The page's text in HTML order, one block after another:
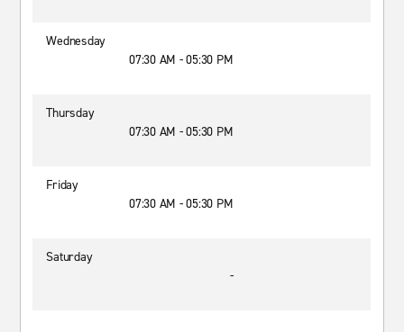
Wednesday
07:30 AM - 05:30 PM
Thursday
07:30 AM - 05:30 PM
Friday
07:30 AM - 05:30 PM
Saturday
-